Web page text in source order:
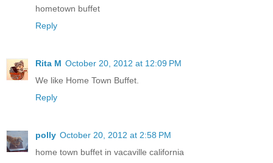
hometown buffet
Reply
Rita M October 20, 2012 at 12:09 PM
We like Home Town Buffet.
Reply
polly October 20, 2012 at 2:58 PM
home town buffet in vacaville california